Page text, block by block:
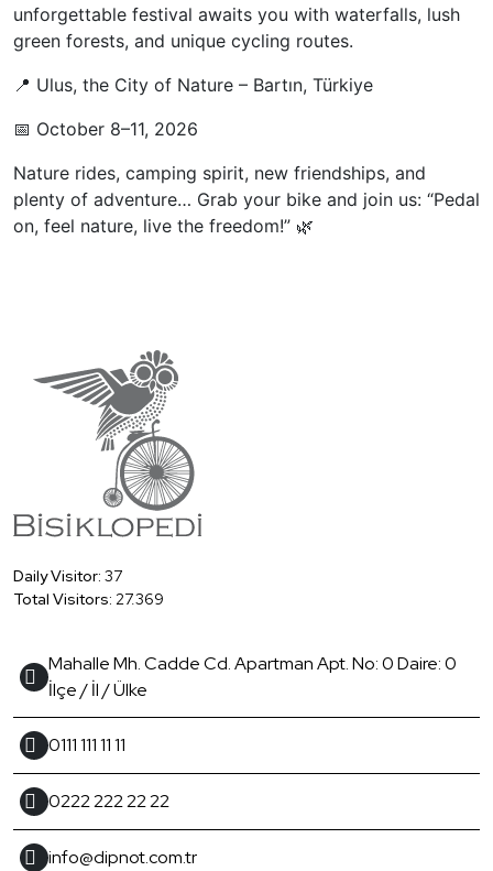
unforgettable festival awaits you with waterfalls, lush
green forests, and unique cycling routes.
📍 Ulus, the City of Nature – Bartın, Türkiye
📅 October 8–11, 2026
Nature rides, camping spirit, new friendships, and
plenty of adventure… Grab your bike and join us: “Pedal
on, feel nature, live the freedom!” 🌿
Daily Visitor: 37
Total Visitors: 27.369
Mahalle Mh. Cadde Cd. Apartman Apt. No: 0 Daire: 0
İlçe / İl / Ülke
0111 111 11 11
0222 222 22 22
info@dipnot.com.tr